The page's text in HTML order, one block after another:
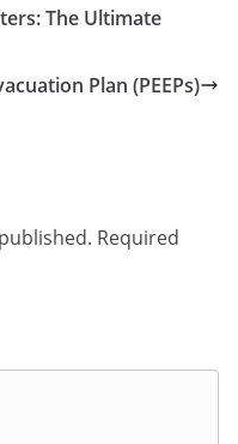
The Ultimate
Plan (PEEPs)
Required